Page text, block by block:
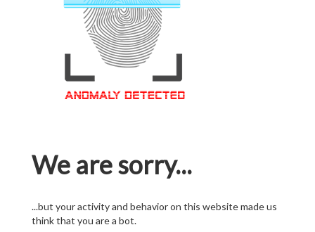
We are sorry...
...but your activity and behavior on this website made us
think that you are a bot.